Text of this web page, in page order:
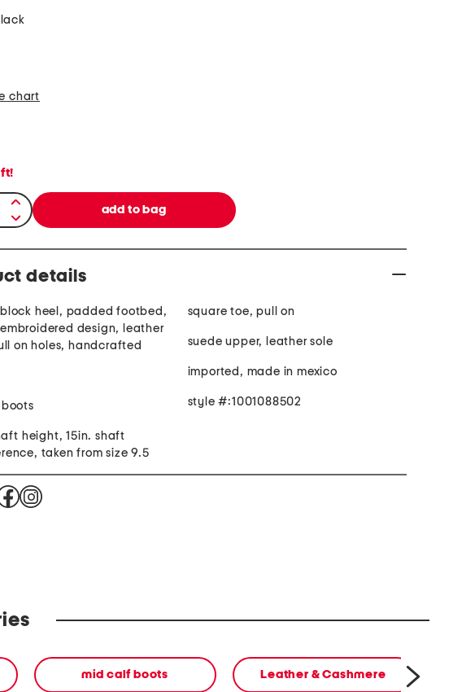
chart
details
heel, padded footbed,
design, leather
on holes, handcrafted
height, 15in. shaft
taken from size 9.5
square toe, pull on
suede upper, leather sole
imported, made in mexico
style #:1001088502
mid calf boots Leather & Cashmere